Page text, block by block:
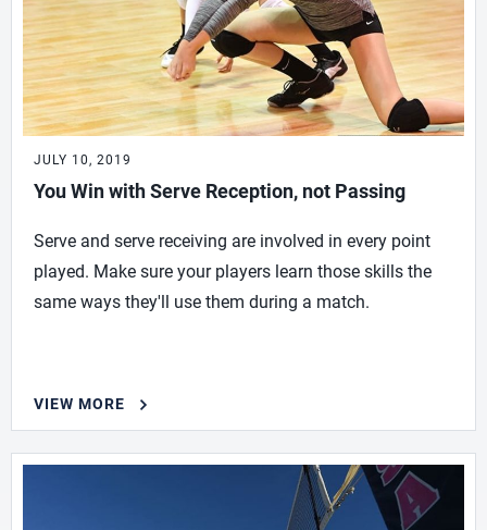
JULY 10, 2019
You Win with Serve Reception, not Passing
Serve and serve receiving are involved in every point
played. Make sure your players learn those skills the
same ways they'll use them during a match.
VIEW MORE